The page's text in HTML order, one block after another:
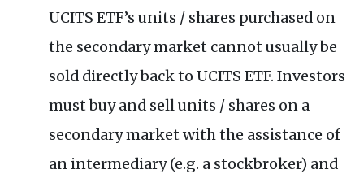
UCITS ETF’s units / shares purchased on
the secondary market cannot usually be
sold directly back to UCITS ETF. Investors
must buy and sell units / shares on a
secondary market with the assistance of
an intermediary (e.g. a stockbroker) and